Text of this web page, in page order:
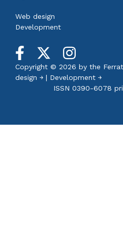
Web design
Development
Copyright © 2026 by the
design ￫ | Development ￫
ISSN 0390-6078